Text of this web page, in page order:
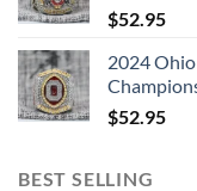
$52.95
2024 Ohio
$52.95
BEST SELLING